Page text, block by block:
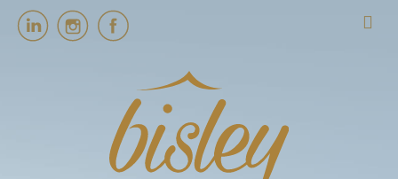
HOME
MARQUEES